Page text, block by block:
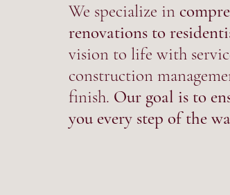
We specialize in
renovations to
vision to life with
construction
finish. Our goal is to
you every step of the